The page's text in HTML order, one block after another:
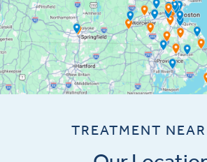
TREATMENT